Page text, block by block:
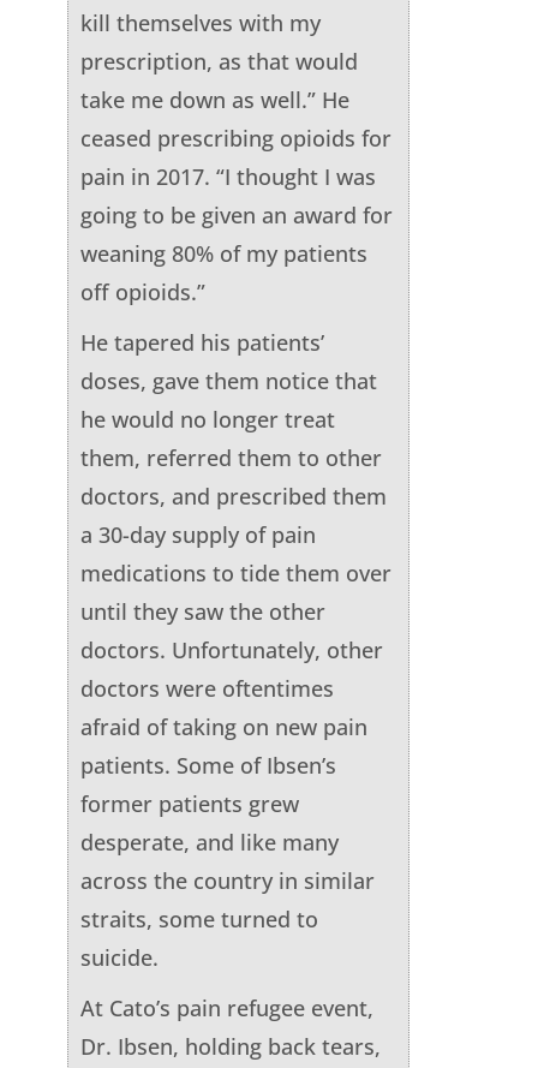
kill themselves with my
prescription, as that would
take me down as well.” He
ceased prescribing opioids for
pain in 2017. “I thought I was
going to be given an award for
weaning 80% of my patients
off opioids.”
He tapered his patients’
doses, gave them notice that
he would no longer treat
them, referred them to other
doctors, and prescribed them
a 30-day supply of pain
medications to tide them over
until they saw the other
doctors. Unfortunately, other
doctors were oftentimes
afraid of taking on new pain
patients. Some of Ibsen’s
former patients grew
desperate, and like many
across the country in similar
straits, some turned to
suicide.
At Cato’s pain refugee event,
Dr. Ibsen, holding back tears,